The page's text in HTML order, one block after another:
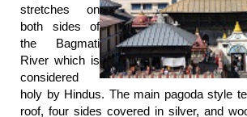
stretches on
both sides of
the Bagmati
River which is
considered
holy by Hindus. The main pagoda style
roof, four sides covered in silver, and